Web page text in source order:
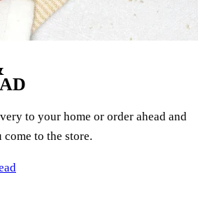
to your home or order ahead and
to the store.